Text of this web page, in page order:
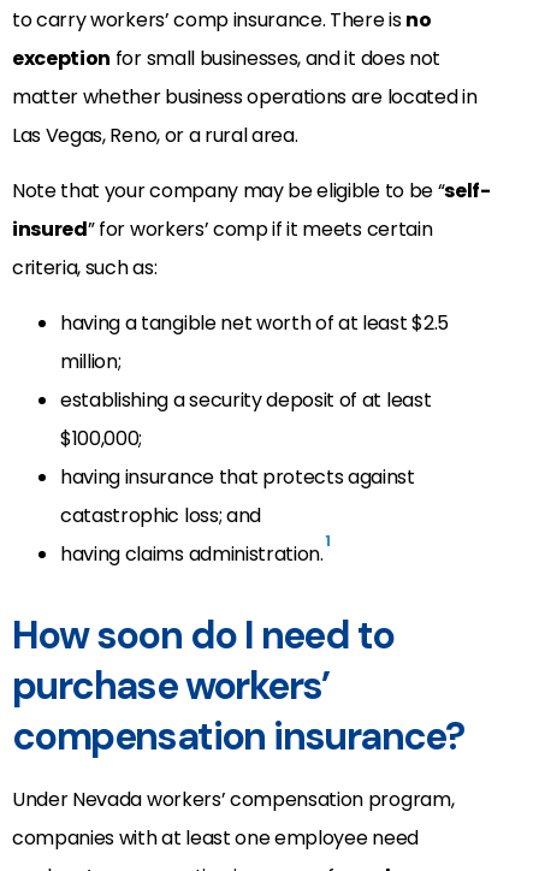
to carry workers’ comp insurance. There isno
exception for small businesses, and it does not
matter whether business operations are located in
Las Vegas, Reno, or a rural area.
Note that your company may be eligible to be “self-
insured” for workers’ comp if it meets certain
criteria, such as:
having a tangible net worth of at least $2.5
million;
establishing a security deposit of at least
$100,000;
having insurance that protects against
catastrophic loss; and
having claims administration.1
How soon do I need to
purchase workers’
compensation insurance?
Under Nevada workers’ compensation program,
companies with at least one employee need